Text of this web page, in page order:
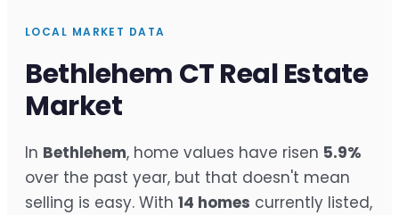
LOCAL MARKET DATA
Bethlehem CT Real Estate
Market
In Bethlehem, home values have risen 5.9%
over the past year, but that doesn't mean
selling is easy. With 14 homes currently listed,